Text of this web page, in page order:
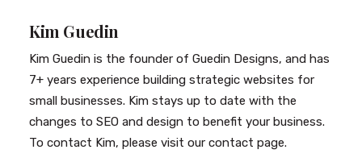
Kim Guedin
Kim Guedin is the founder of Guedin Designs, and has
7+ years experience building strategic websites for
small businesses. Kim stays up to date with the
changes to SEO and design to benefit your business.
To contact Kim, please visit our contact page.